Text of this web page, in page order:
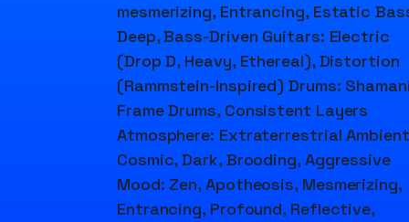
mesmerizing, Entrancing, Estatic
Deep, Bass-Driven Guitars: Electric
(Drop D, Heavy, Ethereal), Distortion
(Rammstein-Inspired) Drums:
Frame Drums, Consistent Layers
Atmosphere: Extraterrestrial
Cosmic, Dark, Brooding, Aggressive
Mood: Zen, Apotheosis, Mesmerizing,
Entrancing, Profound, Reflective,